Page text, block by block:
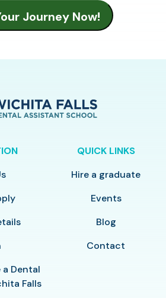
Dental
Falls
QUICK LINKS
Hire a graduate
Events
Blog
Contact